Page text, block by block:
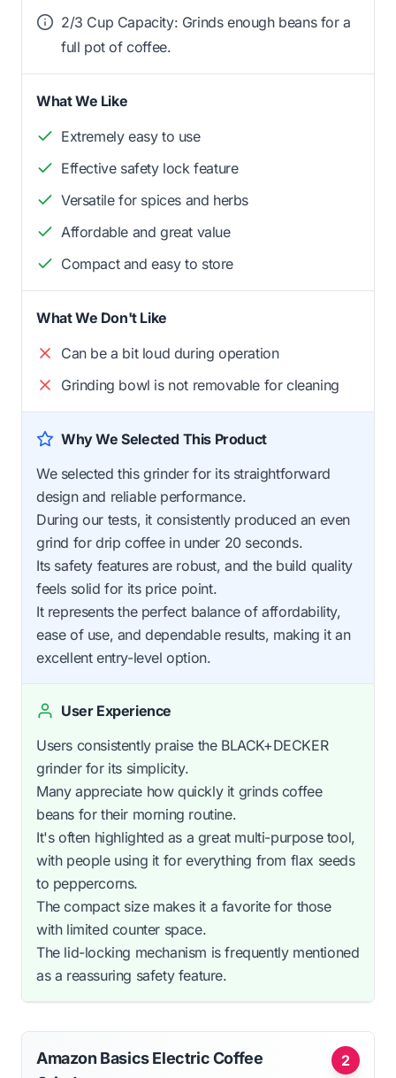
2/3 Cup Capacity: Grinds enough beans for a
full pot of coffee.
What We Like
Extremely easy to use
Effective safety lock feature
Versatile for spices and herbs
Affordable and great value
Compact and easy to store
What We Don't Like
Can be a bit loud during operation
Grinding bowl is not removable for cleaning
Why We Selected This Product
We selected this grinder for its straightforward
design and reliable performance.
During our tests, it consistently produced an even
grind for drip coffee in under 20 seconds.
Its safety features are robust, and the build quality
feels solid for its price point.
It represents the perfect balance of affordability,
ease of use, and dependable results, making it an
excellent entry-level option.
User Experience
Users consistently praise the BLACK+DECKER
grinder for its simplicity.
Many appreciate how quickly it grinds coffee
beans for their morning routine.
It's often highlighted as a great multi-purpose tool,
with people using it for everything from flax seeds
to peppercorns.
The compact size makes it a favorite for those
with limited counter space.
The lid-locking mechanism is frequently mentioned
as a reassuring safety feature.
2
Amazon Basics Electric Coffee